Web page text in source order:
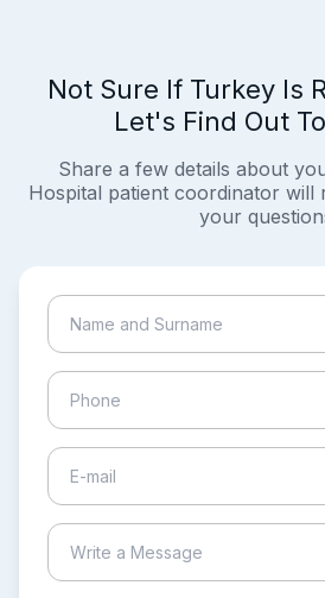
Not Sure If Turkey Is
Let's Find Out
Share a few details about
Hospital patient coordinator will
your